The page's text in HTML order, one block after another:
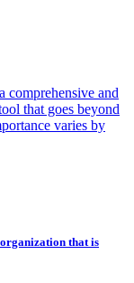
comprehensive and
that goes beyond
varies by
that is